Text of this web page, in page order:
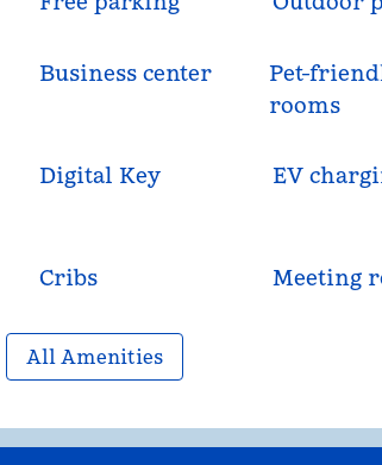
Business center
Pet-
rooms
Digital Key EV
Cribs Meeting
All Amenities